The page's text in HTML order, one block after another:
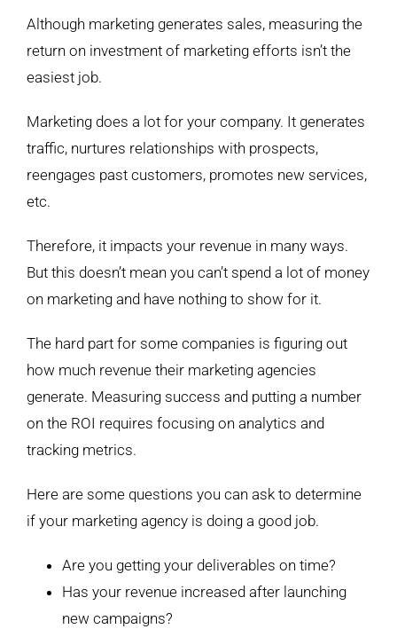
Although marketing generates sales, measuring the
return on investment of marketing efforts isn’t the
easiest job.
Marketing does a lot for your company. It generates
traffic, nurtures relationships with prospects,
reengages past customers, promotes new services,
etc.
Therefore, it impacts your revenue in many ways.
But this doesn’t mean you can’t spend a lot of money
on marketing and have nothing to show for it.
The hard part for some companies is figuring out
how much revenue their marketing agencies
generate. Measuring success and putting a number
on the ROI requires focusing on analytics and
tracking metrics.
Here are some questions you can ask to determine
if your marketing agency is doing a good job.
Are you getting your deliverables on time?
Has your revenue increased after launching
new campaigns?